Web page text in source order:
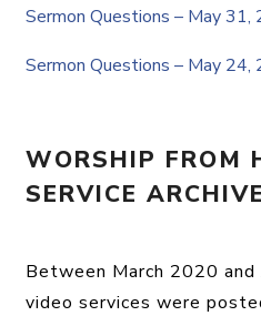
Sermon Questions – May 31,
Sermon Questions – May 24,
WORSHIP FROM
SERVICE
Between March 2020 and
video services were